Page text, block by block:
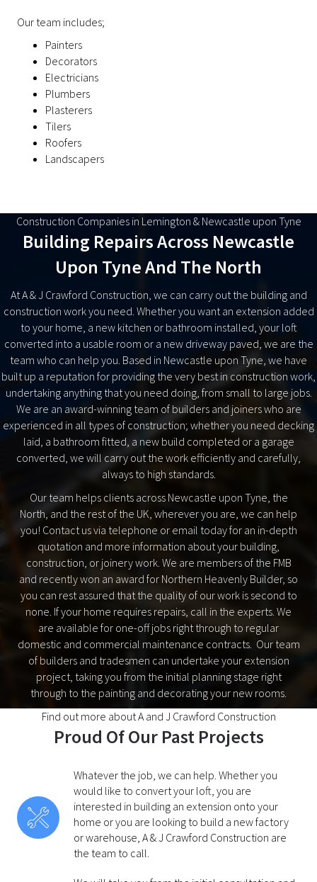
Our team includes;
Painters
Decorators
Electricians
Plumbers
Plasterers
Tilers
Roofers
Landscapers
Construction Companies in Lemington & Newcastle upon Tyne
Building Repairs Across Newcastle
Upon Tyne And The North
At A & J Crawford Construction, we can carry out the building and
construction work you need. Whether you want an extension added
to your home, a new kitchen or bathroom installed, your loft
converted into a usable room or a new driveway paved, we are the
team who can help you. Based in Newcastle upon Tyne, we have
built up a reputation for providing the very best in construction work,
undertaking anything that you need doing, from small to large jobs.
We are an award-winning team of builders and joiners who are
experienced in all types of construction; whether you need decking
laid, a bathroom fitted, a new build completed or a garage
converted, we will carry out the work efficiently and carefully,
always to high standards.
Our team helps clients across Newcastle upon Tyne, the
North, and the rest of the UK, wherever you are, we can help
you! Contact us via telephone or email today for an in-depth
quotation and more information about your building,
construction, or joinery work. We are members of the FMB
and recently won an award for Northern Heavenly Builder, so
you can rest assured that the quality of our work is second to
none. If your home requires repairs, call in the experts. We
are available for one-off jobs right through to regular
domestic and commercial maintenance contracts. Our team
of builders and tradesmen can undertake your extension
project, taking you from the initial planning stage right
through to the painting and decorating your new rooms.
Find out more about A and J Crawford Construction
Proud Of Our Past Projects
Whatever the job, we can help. Whether you
would like to convert your loft, you are
interested in building an extension onto your
home or you are looking to build a new factory
or warehouse, A & J Crawford Construction are
the team to call.